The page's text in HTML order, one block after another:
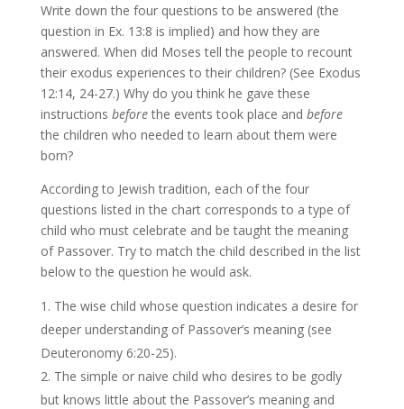
Write down the four questions to be answered (the
question in Ex. 13:8 is implied) and how they are
answered. When did Moses tell the people to recount
their exodus experiences to their children? (See Exodus
12:14, 24-27.) Why do you think he gave these
instructions beforethe events took place and before
the children who needed to learn about them were
born?
According to Jewish tradition, each of the four
questions listed in the chart corresponds to a type of
child who must celebrate and be taught the meaning
of Passover. Try to match the child described in the list
below to the question he would ask.
The wise child whose question indicates a desire for
deeper understanding of Passover’s meaning (see
Deuteronomy 6:20-25).
The simple or naive child who desires to be godly
but knows little about the Passover’s meaning and